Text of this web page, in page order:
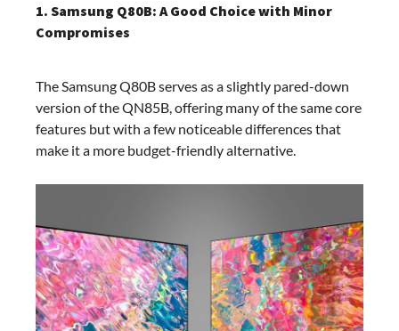
1. Samsung Q80B: A Good Choice with Minor
Compromises
The Samsung Q80B serves as a slightly pared-down
version of the QN85B, offering many of the same core
features but with a few noticeable differences that
make it a more budget-friendly alternative.